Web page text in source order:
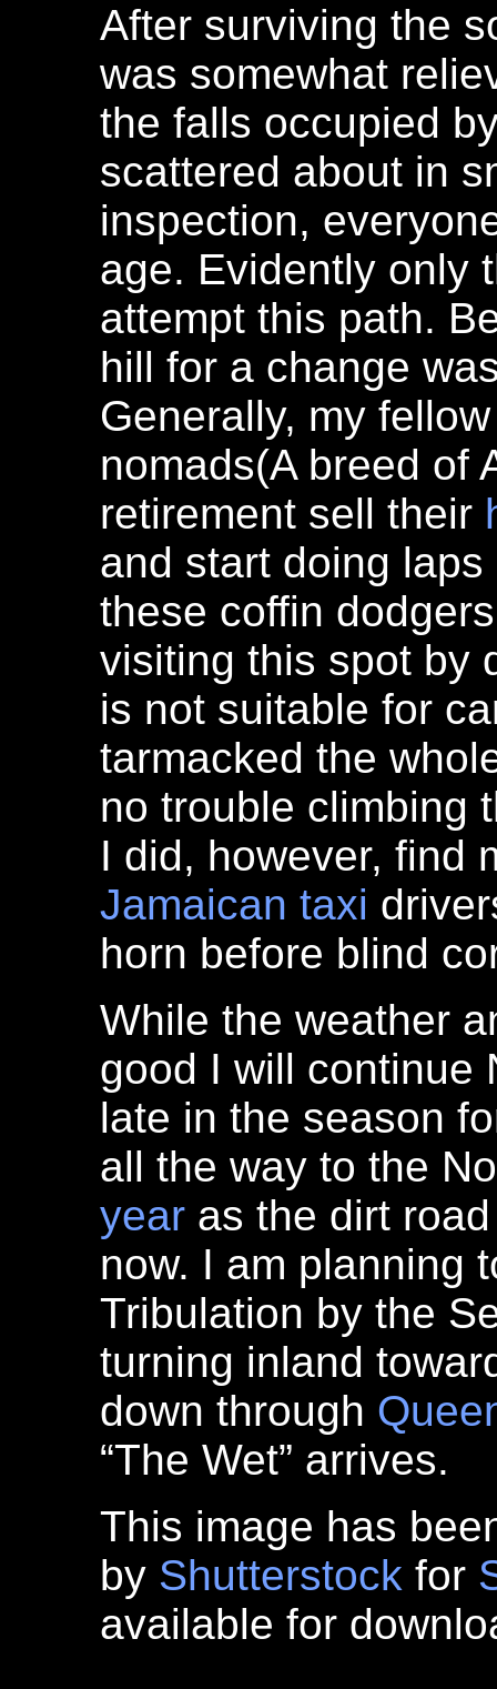
After surviving the
was somewhat
the falls occupied
scattered about in
inspection,
age. Evidently only
attempt this path.
hill for a change
Generally, my
nomads(A breed of
retirement sell their
and start doing
these coffin
visiting this spot by
is not suitable for
tarmacked the
no trouble climbing
I did, however, find
Jamaican taxi
horn before blind
While the weather
good I will continue
late in the season
all the way to the
year as the dirt
now. I am planning
Tribulation by the
turning inland
down through
“The Wet” arrives.
This image has
by Shutterstock for
available for